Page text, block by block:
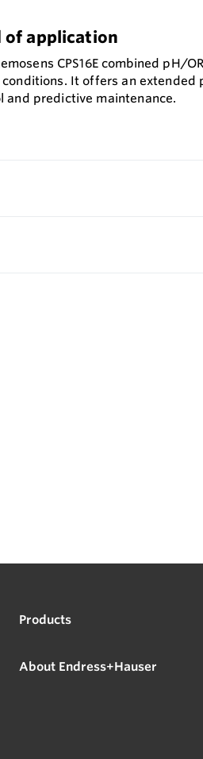
of application
CPS16E combined pH/
It offers an extended
and predictive maintenance.
Products
About Endress+Hauser